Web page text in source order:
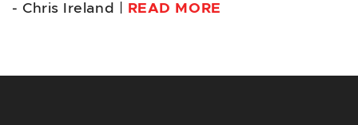
- Chris Ireland | READ MORE